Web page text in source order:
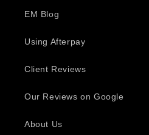
EM Blog
Using Afterpay
Client Reviews
Our Reviews on Google
About Us